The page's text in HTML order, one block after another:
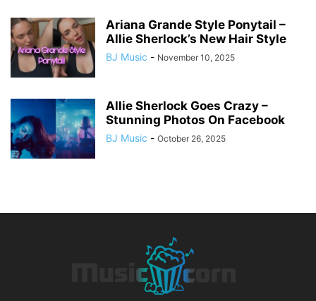
Ariana Grande Style Ponytail –
Allie Sherlock’s New Hair Style
BJ Music - November 10, 2025
Allie Sherlock Goes Crazy –
Stunning Photos On Facebook
BJ Music - October 26, 2025